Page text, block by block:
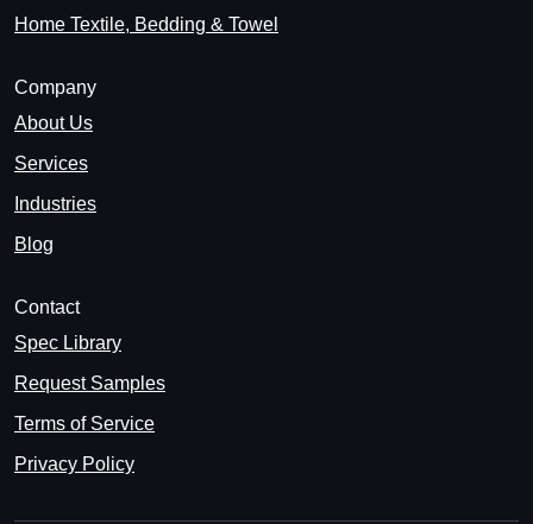
Home Textile, Bedding & Towel
Company
About Us
Services
Industries
Blog
Contact
Spec Library
Request Samples
Terms of Service
Privacy Policy